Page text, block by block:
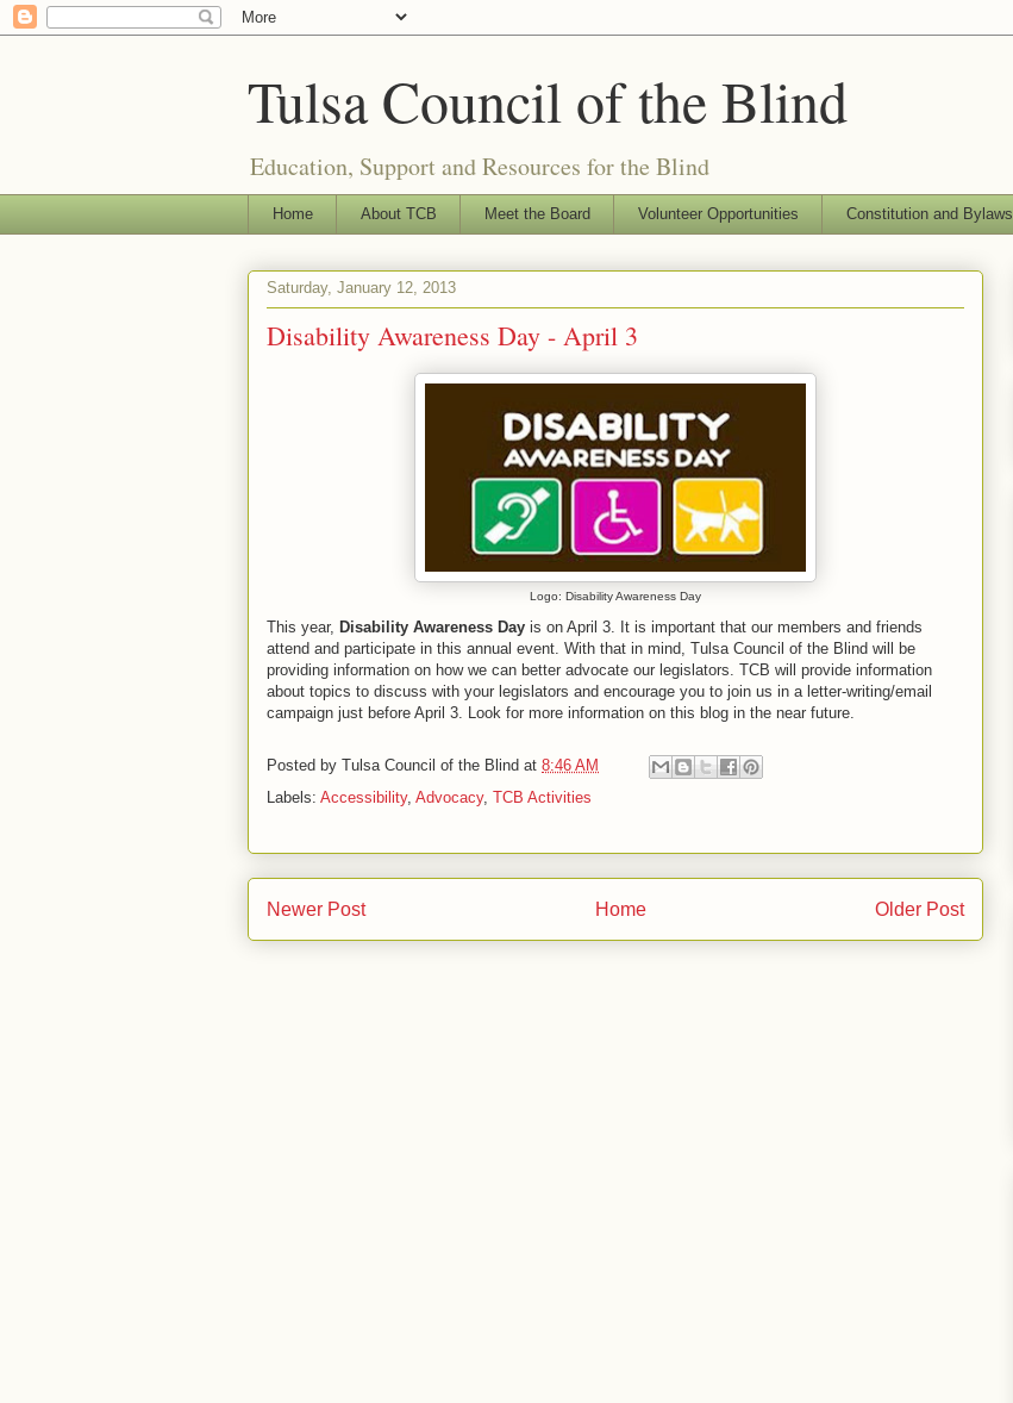
Tulsa Council of the Blind
Education, Support and Resources for the Blind
Home About TCB Meet the Board Volunteer Opportunities Constitution and Bylaws
Saturday, January 12, 2013
Disability Awareness Day - April 3
Logo: Disability Awareness Day
This year, Disability Awareness Day is on April 3. It is important that our members and friends
attend and participate in this annual event. With that in mind, Tulsa Council of the Blind will be
providing information on how we can better advocate our legislators. TCB will provide information
about topics to discuss with your legislators and encourage you to join us in a letter-writing/email
campaign just before April 3. Look for more information on this blog in the near future.
Posted by Tulsa Council of the Blind at 8:46 AM
Labels: Accessibility, Advocacy, TCB Activities
Newer Post Older Post
Home